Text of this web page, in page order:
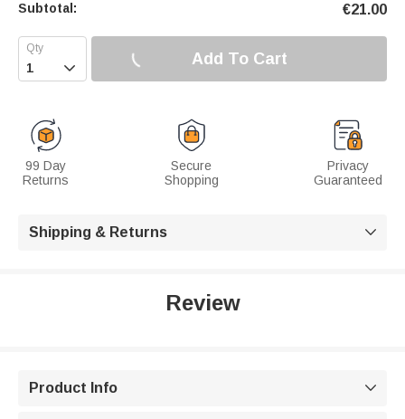
Subtotal: €21.00
 Add To Cart
99 Day
Returns
Secure
Shopping
Privacy
Guaranteed
Shipping & Returns 
Review
Product Info 